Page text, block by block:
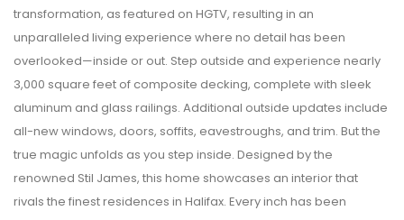
transformation, as featured on HGTV, resulting in an
unparalleled living experience where no detail has been
overlooked—inside or out. Step outside and experience nearly
3,000 square feet of composite decking, complete with sleek
aluminum and glass railings. Additional outside updates include
all-new windows, doors, soffits, eavestroughs, and trim. But the
true magic unfolds as you step inside. Designed by the
renowned Stil James, this home showcases an interior that
rivals the finest residences in Halifax. Every inch has been